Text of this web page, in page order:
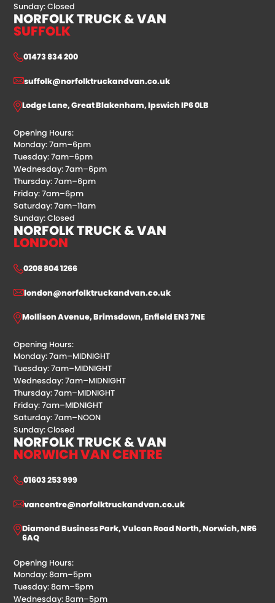
Sunday: Closed
NORFOLK TRUCK & VAN
SUFFOLK
01473 834 200
suffolk@norfolktruckandvan.co.uk
Lodge Lane, Great Blakenham, Ipswich IP6 0LB
Opening Hours:
Monday: 7am–6pm
Tuesday: 7am–6pm
Wednesday: 7am–6pm
Thursday: 7am–6pm
Friday: 7am–6pm
Saturday: 7am–11am
Sunday: Closed
NORFOLK TRUCK & VAN
LONDON
0208 804 1266
london@norfolktruckandvan.co.uk
Mollison Avenue, Brimsdown, Enfield EN3 7NE
Opening Hours:
Monday: 7am–MIDNIGHT
Tuesday: 7am–MIDNIGHT
Wednesday: 7am–MIDNIGHT
Thursday: 7am–MIDNIGHT
Friday: 7am–MIDNIGHT
Saturday: 7am–NOON
Sunday: Closed
NORFOLK TRUCK & VAN
NORWICH VAN CENTRE
01603 253 999
vancentre@norfolktruckandvan.co.uk
Diamond Business Park, Vulcan Road North, Norwich, NR6
6AQ
Opening Hours:
Monday: 8am–5pm
Tuesday: 8am–5pm
Wednesday: 8am–5pm